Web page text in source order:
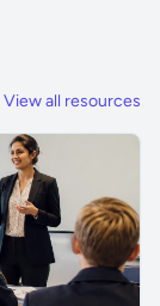
View all resources